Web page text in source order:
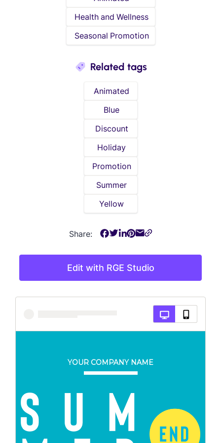
Edit with RGE Studio
Health and Wellness
Seasonal Promotion
Related tags
Animated
Blue
Discount
Holiday
Promotion
Summer
Yellow
Share: